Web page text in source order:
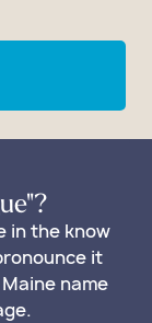
in the know
it
name